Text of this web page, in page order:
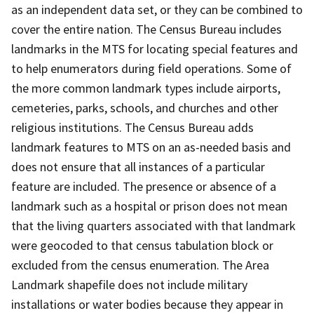
as an independent data set, or they can be combined to
cover the entire nation. The Census Bureau includes
landmarks in the MTS for locating special features and
to help enumerators during field operations. Some of
the more common landmark types include airports,
cemeteries, parks, schools, and churches and other
religious institutions. The Census Bureau adds
landmark features to MTS on an as-needed basis and
does not ensure that all instances of a particular
feature are included. The presence or absence of a
landmark such as a hospital or prison does not mean
that the living quarters associated with that landmark
were geocoded to that census tabulation block or
excluded from the census enumeration. The Area
Landmark shapefile does not include military
installations or water bodies because they appear in